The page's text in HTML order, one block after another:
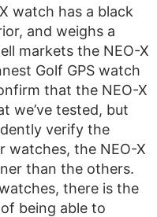
watch has a black
and weighs a
markets the NEO-X
Golf GPS watch
that the NEO-X
we’ve tested, but
verify the
watches, the NEO-X
than the others.
there is the
being able to